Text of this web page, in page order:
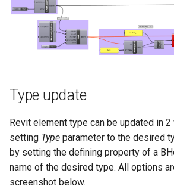
Type update
Revit element type can be updated in
setting Type parameter to the desired
by setting the defining property of a
name of the desired type. All options
screenshot below.